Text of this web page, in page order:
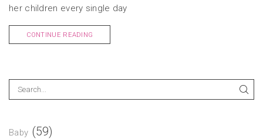
her children every single day
CONTINUE READING
Baby (59)